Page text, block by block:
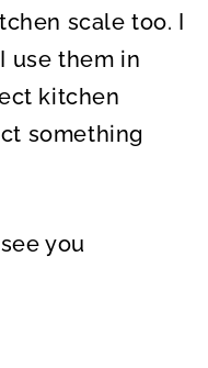
scale too. I
use them in
kitchen
something
you